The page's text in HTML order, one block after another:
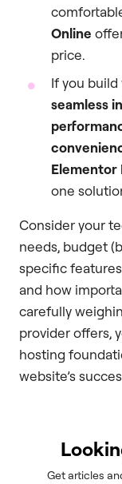
Online
price.
If you
seamless
Elementor
one
Consider your
needs, budget
specific
and how
carefully
provider offers,
hosting
website’s
Get articles